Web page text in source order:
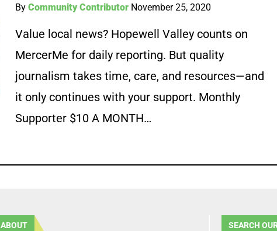
ByCommunity Contributor November 25, 2020
Value local news? Hopewell Valley counts on
MercerMe for daily reporting. But quality
journalism takes time, care, and resources—and
it only continues with your support. Monthly
Supporter $10 A MONTH…
ABOUT SEARCH